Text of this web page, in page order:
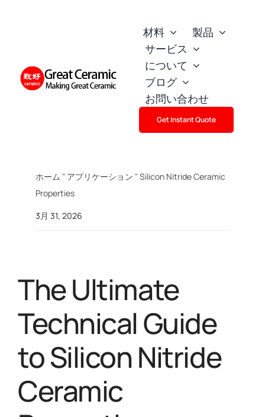
材料
製品
サービス
について
ブログ
お問い合わせ
Get Instant Quote
ホーム " アプリケーション "Silicon Nitride Ceramic
Properties
3月 31, 2026
The Ultimate
Technical Guide
to Silicon Nitride
Ceramic